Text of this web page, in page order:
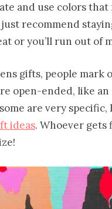
and use colors
recommend
or you’ll run out of
gifts, people
open-ended, like
are very
ideas. Whoever